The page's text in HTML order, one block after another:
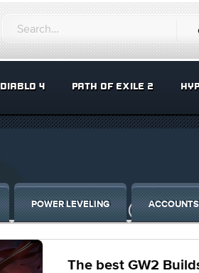
DIABLO 4 PATH OF EXILE 2
POWER LEVELING ACCOUNTS
The best GW2